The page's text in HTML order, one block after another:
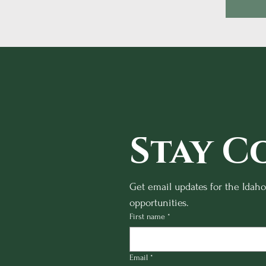
Stay
Get email updates for the
opportunities.
First name *
Email *